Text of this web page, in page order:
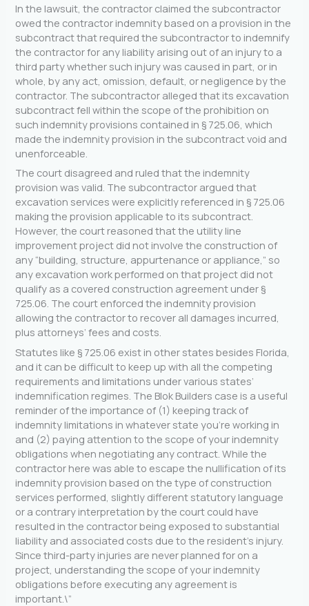
In the lawsuit, the contractor claimed the subcontractor
owed the contractor indemnity based on a provision in the
subcontract that required the subcontractor to indemnify
the contractor for any liability arising out of an injury to a
third party whether such injury was caused in part, or in
whole, by any act, omission, default, or negligence by the
contractor. The subcontractor alleged that its excavation
subcontract fell within the scope of the prohibition on
such indemnity provisions contained in § 725.06, which
made the indemnity provision in the subcontract void and
unenforceable.
The court disagreed and ruled that the indemnity
provision was valid. The subcontractor argued that
excavation services were explicitly referenced in § 725.06
making the provision applicable to its subcontract.
However, the court reasoned that the utility line
improvement project did not involve the construction of
any “building, structure, appurtenance or appliance,” so
any excavation work performed on that project did not
qualify as a covered construction agreement under §
725.06. The court enforced the indemnity provision
allowing the contractor to recover all damages incurred,
plus attorneys’ fees and costs.
Statutes like § 725.06 exist in other states besides Florida,
and it can be difficult to keep up with all the competing
requirements and limitations under various states’
indemnification regimes. The Blok Builders case is a useful
reminder of the importance of (1) keeping track of
indemnity limitations in whatever state you’re working in
and (2) paying attention to the scope of your indemnity
obligations when negotiating any contract. While the
contractor here was able to escape the nullification of its
indemnity provision based on the type of construction
services performed, slightly different statutory language
or a contrary interpretation by the court could have
resulted in the contractor being exposed to substantial
liability and associated costs due to the resident’s injury.
Since third-party injuries are never planned for on a
project, understanding the scope of your indemnity
obligations before executing any agreement is
important.\”